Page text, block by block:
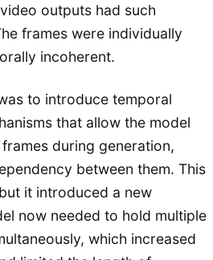
outputs had such
frames were individually
incoherent.
to introduce temporal
that allow the model
during generation,
between them. This
it introduced a new
now needed to hold multiple
which increased